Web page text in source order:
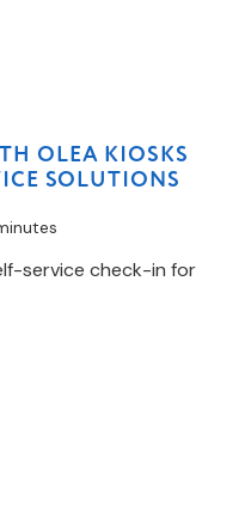
OLEA KIOSKS
SOLUTIONS
service check-in for